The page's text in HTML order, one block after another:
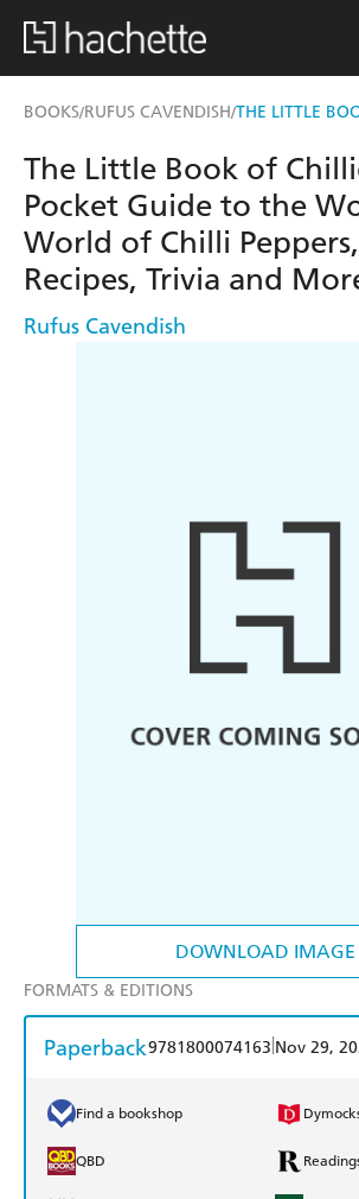
BOOKS/RUFUS CAVENDISH/THE LITTLE
DOWNLOAD IMAGE
The Little Book of
Pocket Guide to the
World of Chilli
Recipes, Trivia and
Rufus Cavendish
FORMATS & EDITIONS
Paperback9781800074163 Nov 29,
Find a bookshop
QBD